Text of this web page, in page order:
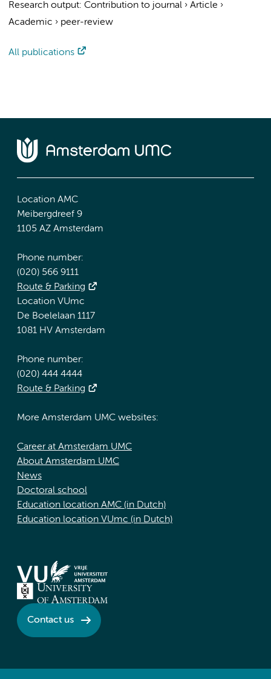
Research output: Contribution to journal › Article ›
Academic › peer-review
All publications
Location AMC
Meibergdreef 9
1105 AZ Amsterdam
Phone number:
(020) 566 9111
Route & Parking
Location VUmc
De Boelelaan 1117
1081 HV Amsterdam
Phone number:
(020) 444 4444
Route & Parking
More Amsterdam UMC websites:
Career at Amsterdam UMC
About Amsterdam UMC
News
Doctoral school
Education location AMC (in Dutch)
Education location VUmc (in Dutch)
Contact us